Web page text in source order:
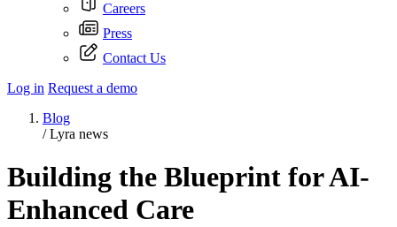
Careers
Press
Contact Us
Log in Request a demo
Blog
/ Lyra news
Building the Blueprint for AI-
Enhanced Care